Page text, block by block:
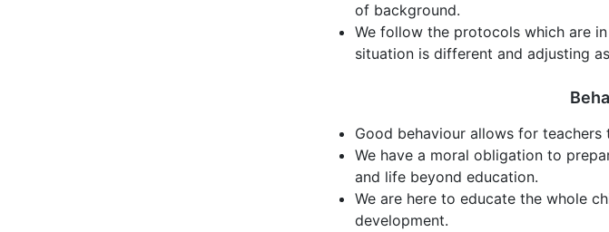
of background.
We follow the protocols which are
situation is different and adjusting
Good behaviour allows for
We have a moral obligation to
and life beyond education.
We are here to educate the whole
development.